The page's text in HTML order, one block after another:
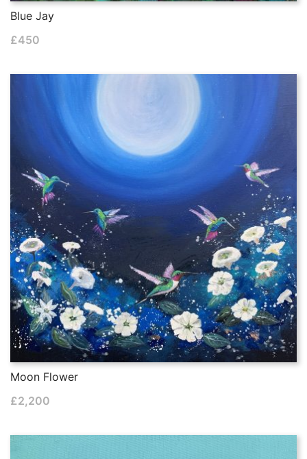
Blue Jay
£450
Moon Flower
£2,200